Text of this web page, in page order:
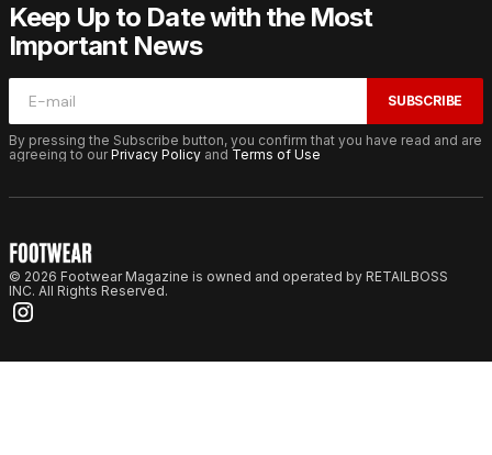
Keep Up to Date with the Most
Important News
SUBSCRIBE
By pressing the Subscribe button, you confirm that you have read and are
agreeing to ourPrivacy Policy and Terms of Use
© 2026 Footwear Magazine is owned and operated by RETAILBOSS
INC. All Rights Reserved.